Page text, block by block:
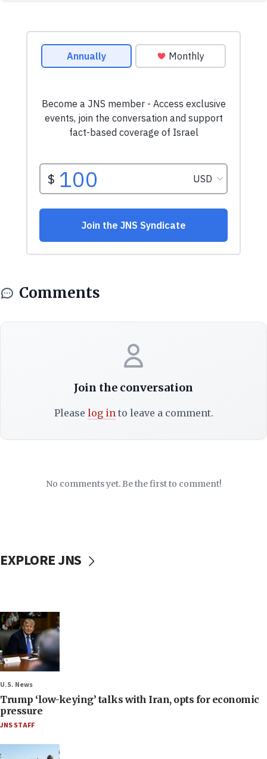
Comments
Join the conversation
Please log into leave a comment.
No comments yet. Be the first to comment!
EXPLORE JNS
U.S. News
Trump ‘low-keying’ talks with Iran, opts for economic
pressure
JNS STAFF